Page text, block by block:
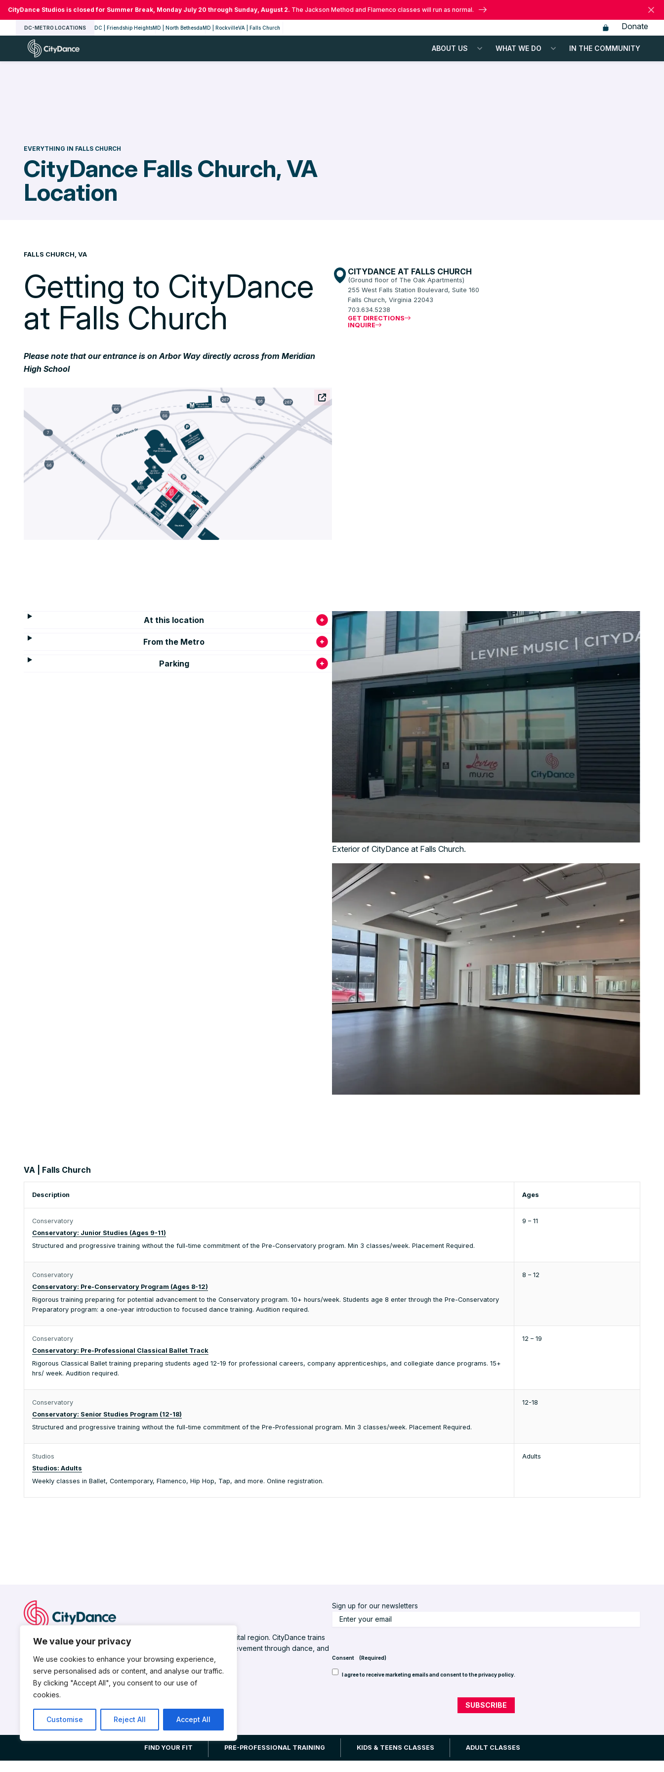
We value your privacy
We use cookies to enhance your browsing experience,
serve personalised ads or content, and analyse our traffic.
By clicking "Accept All", you consent to our use of
cookies.
Customise Reject All Accept All
Skip
to
content
CityDance Studios is closed for Summer Break, Monday July 20 through Sunday, August 2. The Jackson Method and Flamenco classes will run as normal.
DC-METRO LOCATIONS DC | Friendship HeightsMD | North BethesdaMD | RockvilleVA | Falls Church
Donate
CityDance
ABOUT US WHAT WE DO IN THE COMMUNITY
FIND YOUR FIT PRE-PROFESSIONAL TRAINING KIDS & TEENS CLASSES ADULT CLASSES
EVERYTHING IN FALLS CHURCH
CityDance Falls Church, VA
Location
FALLS CHURCH, VA
Getting to CityDance
at Falls Church
Please note that our entrance is on Arbor Way directly across from Meridian
High School
CITYDANCE AT FALLS CHURCH
(Ground floor of The Oak Apartments)
255 West Falls Station Boulevard, Suite 160
Falls Church, Virginia 22043
703.634.5238
GET DIRECTIONS
INQUIRE
At this location
From the Metro
Parking
Exterior of CityDance at Falls Church.
VA | Falls Church
Description Ages
Conservatory
Conservatory: Junior Studies (Ages 9-11)
Structured and progressive training without the full-time commitment of the Pre-Conservatory program. Min 3 classes/week. Placement Required.
9 – 11
Conservatory
Conservatory: Pre-Conservatory Program (Ages 8-12)
Rigorous training preparing for potential advancement to the Conservatory program. 10+ hours/week. Students age 8 enter through the Pre-Conservatory
Preparatory program: a one-year introduction to focused dance training. Audition required.
8 – 12
Conservatory
Conservatory: Pre-Professional Classical Ballet Track
Rigorous Classical Ballet training preparing students aged 12-19 for professional careers, company apprenticeships, and collegiate dance programs. 15+
hrs/ week. Audition required.
12 – 19
Conservatory
Conservatory: Senior Studies Program (12-18)
Structured and progressive training without the full-time commitment of the Pre-Professional program. Min 3 classes/week. Placement Required.
12-18
Studios
Studios: Adults
Weekly classes in Ballet, Contemporary, Flamenco, Hip Hop, Tap, and more. Online registration.
Adults
CityDance is a nonprofit dance institution serving the national capital region. CityDance trains
young dancers for professional careers, nurtures talent and achievement through dance, and
works to advance the field of professional dance.
Sign up for our newsletters
p
t
Consent (Required)
I agree to receive marketing emails and consent to the privacy policy.
CityDance is a 501(c)3 non-profit organization. © 2026 CityDance, Inc. All rights reserved. Website design by Back Pocket Media, LLC